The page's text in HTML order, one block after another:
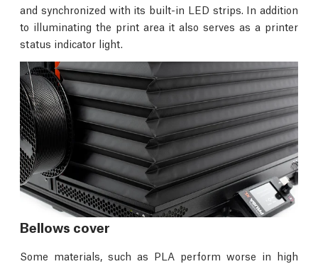
and synchronized with its built-in LED strips. In addition
to illuminating the print area it also serves as a printer
status indicator light.
Bellows cover
Some materials, such as PLA perform worse in high